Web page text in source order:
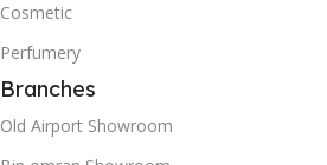
Cosmetic
Perfumery
Branches
Old Airport Showroom